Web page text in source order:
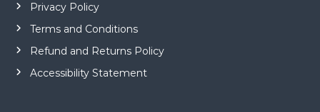
Privacy Policy
Terms and Conditions
Refund and Returns Policy
Accessibility Statement